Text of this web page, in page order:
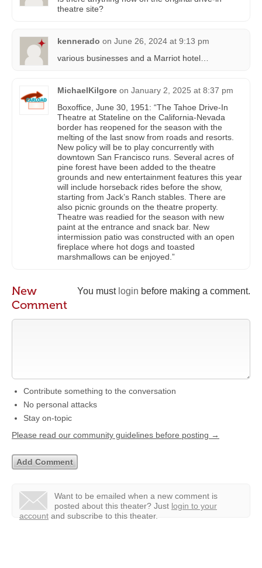
theatre site?
kennerado on June 26, 2024 at 9:13 pm
various businesses and a Marriot hotel…
MichaelKilgore on January 2, 2025 at 8:37 pm
Boxoffice, June 30, 1951: “The Tahoe Drive-In
Theatre at Stateline on the California-Nevada
border has reopened for the season with the
melting of the last snow from roads and resorts.
New policy will be to play concurrently with
downtown San Francisco runs. Several acres of
pine forest have been added to the theatre
grounds and new entertainment features this year
will include horseback rides before the show,
starting from Jack’s Ranch stables. There are
also picnic grounds on the theatre property.
Theatre was readied for the season with new
paint at the entrance and snack bar. New
intermission patio was constructed with an open
fireplace where hot dogs and toasted
marshmallows can be enjoyed.”
You must login before making a comment.
New
Comment
Contribute something to the conversation
No personal attacks
Stay on-topic
Please read our community guidelines before posting →
Want to be emailed when a new comment is
posted about this theater? Just login to your
account and subscribe to this theater.